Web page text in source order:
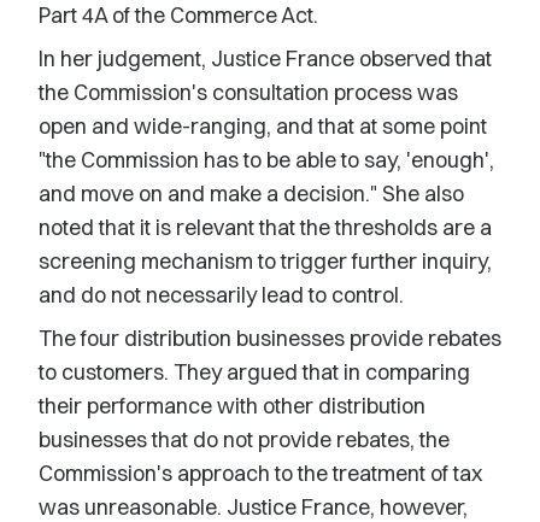
Part 4A of the Commerce Act.
In her judgement, Justice France observed that
the Commission's consultation process was
open and wide-ranging, and that at some point
"the Commission has to be able to say, 'enough',
and move on and make a decision." She also
noted that it is relevant that the thresholds are a
screening mechanism to trigger further inquiry,
and do not necessarily lead to control.
The four distribution businesses provide rebates
to customers. They argued that in comparing
their performance with other distribution
businesses that do not provide rebates, the
Commission's approach to the treatment of tax
was unreasonable. Justice France, however,